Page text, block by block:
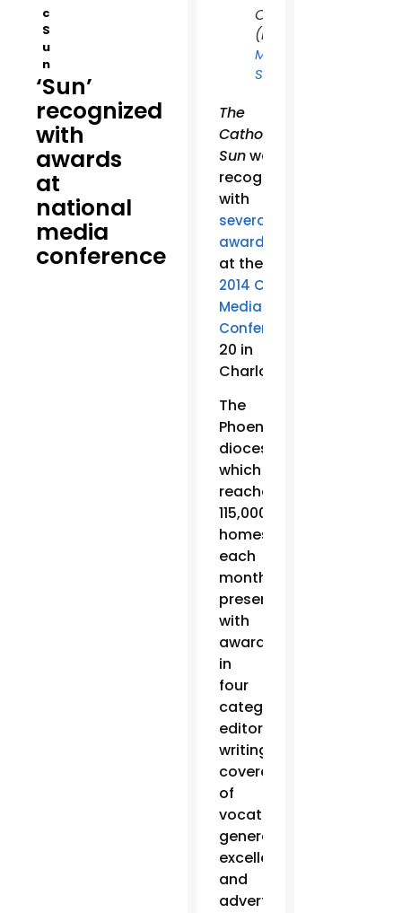
c
S
u
n
‘Sun’
recognized
with
awards
at
national
media
conference
Charlotte.
(Photo:
Matt
Schiller
The
Catholic
Sunwas
recognized
with
several
awards
at the
2014 Catholic
Media
Conference
20 in
Charlotte.
The
Phoenix
diocesan newspaper,
which
reaches
115,000
homes
each
month, was
presented
with
awards
in
four
categories:
editorial
writing,
coverage
of
vocations,
general
excellence
and
advertising.